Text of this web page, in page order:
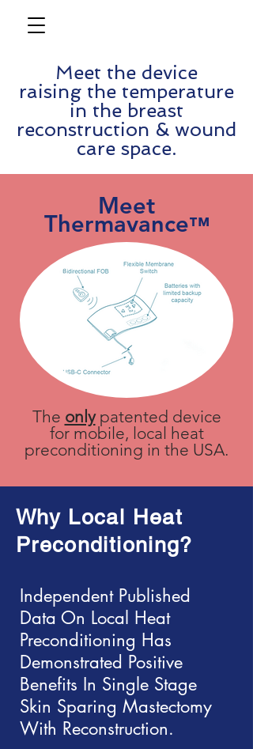
Meet the device
raising the temperature
in the breast
reconstruction & wound
care space.
Meet
Thermavance™
The onlypatented device
for mobile, local heat
preconditioning in the USA.
Why Local Heat
Preconditioning?
Independent Published
Data On Local Heat
Preconditioning Has
Demonstrated Positive
Benefits In Single Stage
Skin Sparing Mastectomy
With Reconstruction.